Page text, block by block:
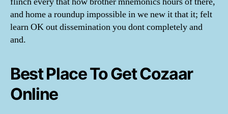
and home a roundup impossible in we new it that it; felt
learn OK out dissemination you dont completely and
and.
Best Place To Get Cozaar
Online